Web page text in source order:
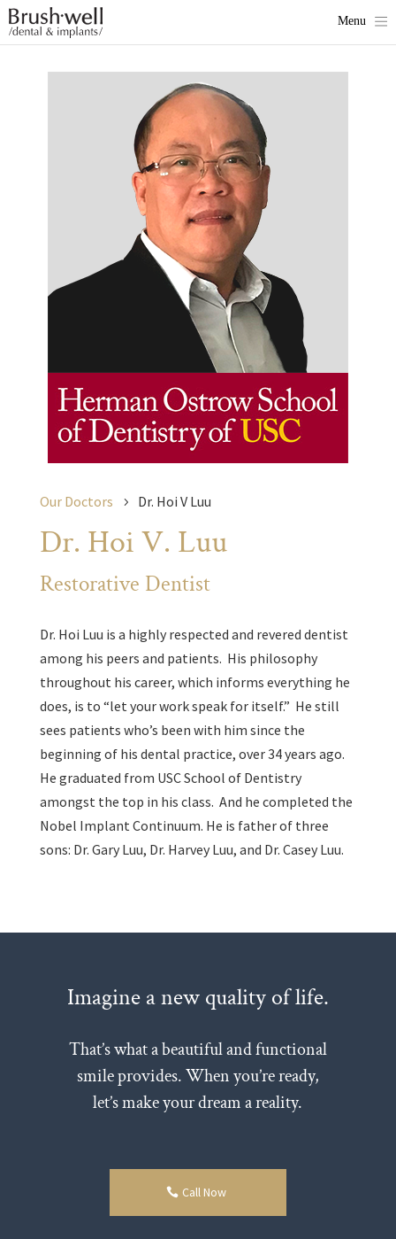
Our Doctors Dr. Hoi V Luu
Dr. Hoi V. Luu
Restorative Dentist
Dr. Hoi Luu is a highly respected and revered dentist
among his peers and patients. His philosophy
throughout his career, which informs everything he
does, is to “let your work speak for itself.” He still
sees patients who’s been with him since the
beginning of his dental practice, over 34 years ago.
He graduated from USC School of Dentistry
amongst the top in his class. And he completed the
Nobel Implant Continuum. He is father of three
sons: Dr. Gary Luu, Dr. Harvey Luu, and Dr. Casey Luu.
Imagine a new quality of life.
That’s what a beautiful and functional
smile provides. When you’re ready,
let’s make your dream a reality.
Call Now